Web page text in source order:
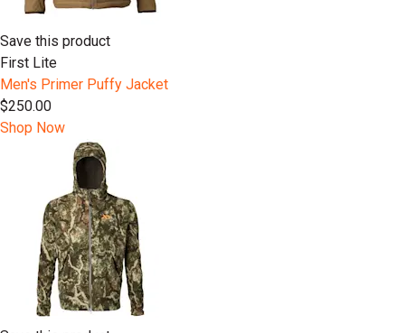
Save this product
First Lite
Men's Primer Puffy Jacket
$250.00
Shop Now